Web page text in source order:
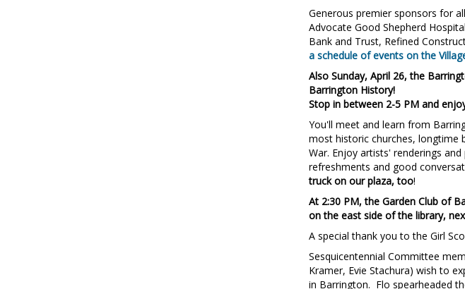
Generous premier sponsors for
Advocate Good Shepherd
Bank and Trust, Refined
a schedule of events on the
Also Sunday, April 26, the
Barrington History!
Stop in between 2-5 PM and
You'll meet and learn from
most historic churches, longtime
War. Enjoy artists' renderings
refreshments and good
truck on our plaza, too!
At 2:30 PM, the Garden Club of
on the east side of the library,
A special thank you to the Girl
Sesquicentennial Committee
Kramer, Evie Stachura) wish to
in Barrington. Flo spearheaded